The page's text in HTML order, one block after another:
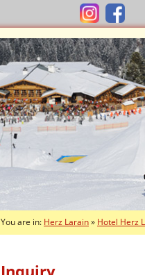
You are in: Herz Larain» Hotel Herz
Inquiry